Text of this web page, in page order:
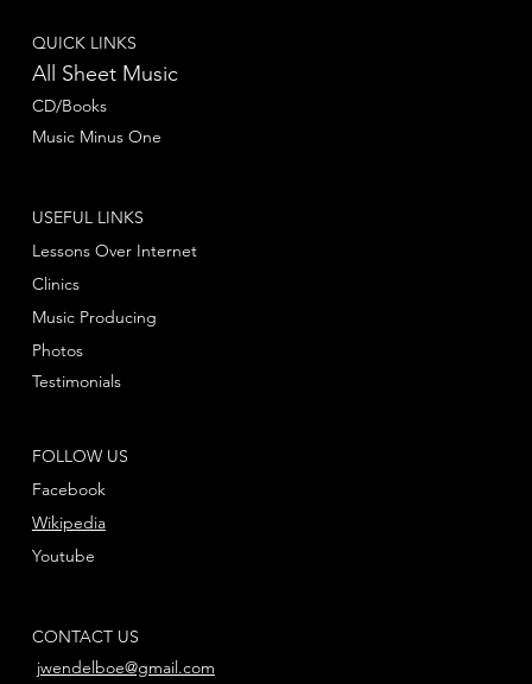
QUICK LINKS
All Sheet Music
CD/Books
Music Minus One
FOLLOW US
Facebook
Youtube
Wikipedia
USEFUL LINKS
Lessons Over Internet
Clinics
Music Producing
Photos
Testimonials
CONTACT US
jwendelboe@gmail.com